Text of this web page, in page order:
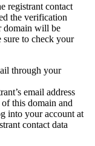
registrant contact
the verification
domain will be
sure to check your
through your
email address
this domain and
into your account at
contact data